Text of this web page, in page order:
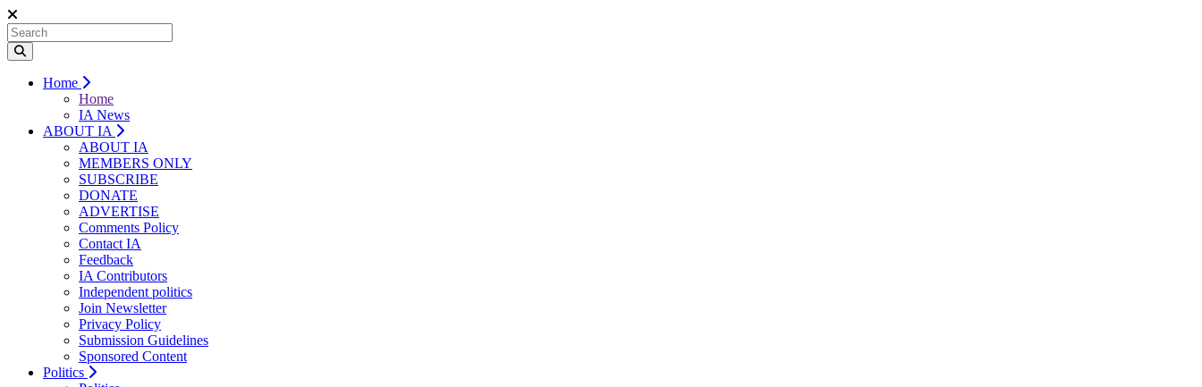
Home
Home
IA News
ABOUT IA
ABOUT IA
MEMBERS ONLY
SUBSCRIBE
DONATE
ADVERTISE
Comments Policy
Contact IA
Feedback
IA Contributors
Independent politics
Join Newsletter
Privacy Policy
Submission Guidelines
Sponsored Content
Politics